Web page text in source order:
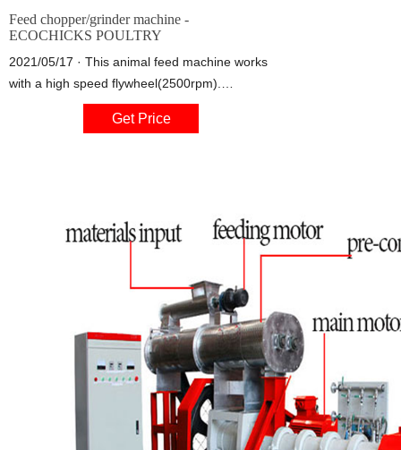
Feed chopper/grinder machine -
ECOCHICKS POULTRY
2021/05/17 · This animal feed machine works
with a high speed flywheel(2500rpm).
Attached to flywheel driven by a 7” diameter
pulley for 2b type belts . power required
Get Price